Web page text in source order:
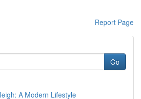
Report Page
Go
A Modern Lifestyle